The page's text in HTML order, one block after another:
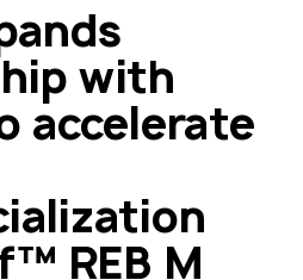
with
accelerate
REB M